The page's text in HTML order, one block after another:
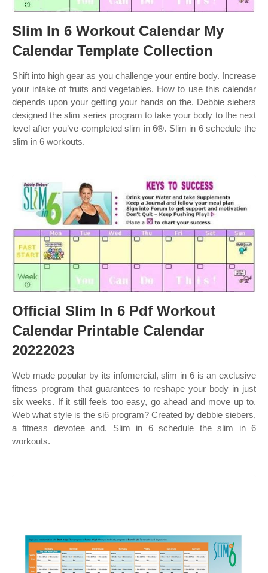
Slim In 6 Workout Calendar My
Calendar Template Collection
Shift into high gear as you challenge your entire body. Increase
your intake of fruits and vegetables. How to use this calendar
depends upon your getting your hands on the. Debbie siebers
designed the slim series program to take your body to the next
level after you’ve completed slim in 6®. Slim in 6 schedule the
slim in 6 workouts.
Official Slim In 6 Pdf Workout
Calendar Printable Calendar
20222023
Web made popular by its infomercial, slim in 6 is an exclusive
fitness program that guarantees to reshape your body in just
six weeks. If it still feels too easy, go ahead and move up to.
Web what style is the si6 program? Created by debbie siebers,
a fitness devotee and. Slim in 6 schedule the slim in 6
workouts.